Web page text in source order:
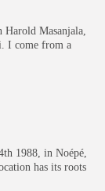
Masanjala,
I come from a
1988, in Noépé,
has its roots